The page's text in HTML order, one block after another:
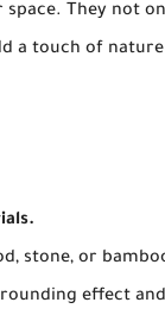
space. They not
a touch of
stone, or
effect